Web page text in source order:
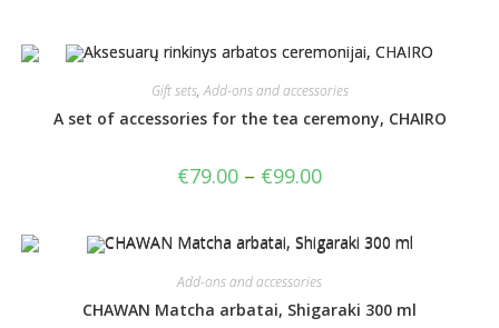
Gift sets,Add-ons and accessories
A set of accessories for the tea ceremony, CHAIRO
€79.00 – €99.00
Add-ons and accessories
CHAWAN Matcha arbatai, Shigaraki 300 ml